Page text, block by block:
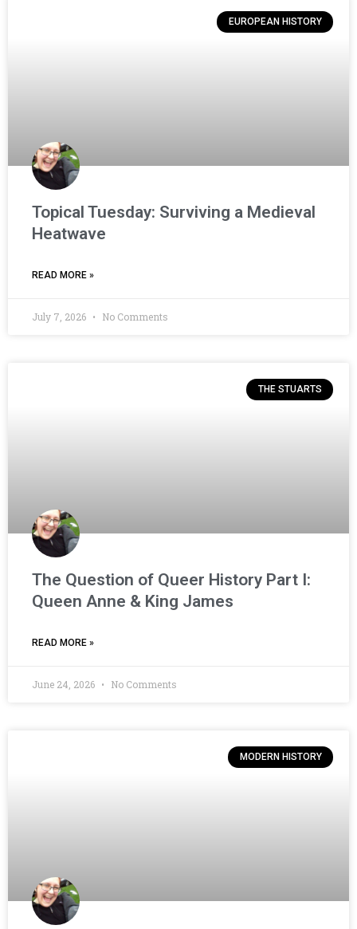
EUROPEAN HISTORY
Topical Tuesday: Surviving a Medieval
Heatwave
READ MORE »
July 7, 2026 No Comments
THE STUARTS
The Question of Queer History Part I:
Queen Anne & King James
READ MORE »
June 24, 2026 No Comments
MODERN HISTORY